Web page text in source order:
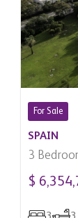
For Sale
SPAIN
3
$